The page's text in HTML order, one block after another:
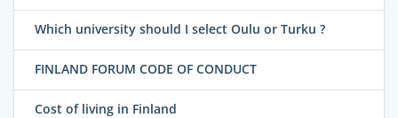
Which university should I select Oulu or Turku ?
FINLAND FORUM CODE OF CONDUCT
Cost of living in Finland